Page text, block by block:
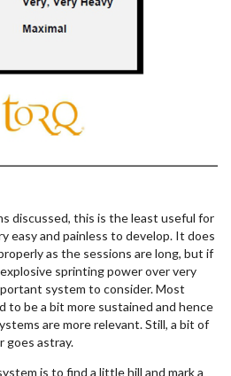
discussed, this is the least useful for
easy and painless to develop. It does
as the sessions are long, but if
sprinting power over very
system to consider. Most
be a bit more sustained and hence
are more relevant. Still, a bit of
goes astray.
is to find a little hill and mark a